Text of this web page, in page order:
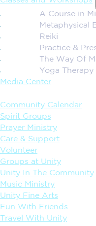
A Course in
Metaphysical
Reiki
Practice &
The Way Of
Yoga Therapy
Media Center
Community Calendar
Spirit Groups
Prayer Ministry
Care & Support
Volunteer
Groups at Unity
Unity In The Community
Music Ministry
Unity Fine Arts
Fun With Friends
Travel With Unity